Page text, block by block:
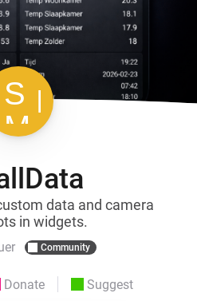
data and camera
in widgets.
Community
Donate Suggest